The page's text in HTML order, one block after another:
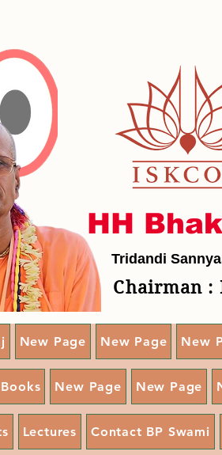
HH
Tridandi
Chairman :
New Page New Page New
New Page New Page
Lectures Contact BP Swami